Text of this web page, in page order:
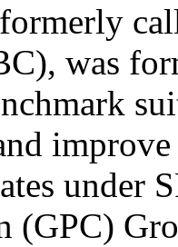
was
under
(GPC)